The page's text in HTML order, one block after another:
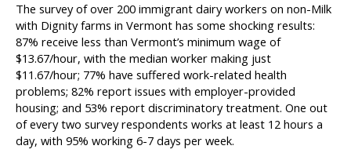
The survey of over 200 immigrant dairy workers on non-Milk
with Dignity farms in Vermont has some shocking results:
87% receive less than Vermont’s minimum wage of
$13.67/hour, with the median worker making just
$11.67/hour; 77% have suffered work-related health
problems; 82% report issues with employer-provided
housing; and 53% report discriminatory treatment. One out
of every two survey respondents works at least 12 hours a
day, with 95% working 6-7 days per week.